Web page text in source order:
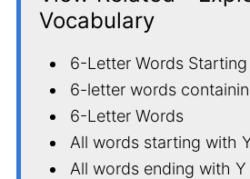
Vocabulary
6-Letter Words
6-letter words
6-Letter Words
All words starting with
All words ending with Y